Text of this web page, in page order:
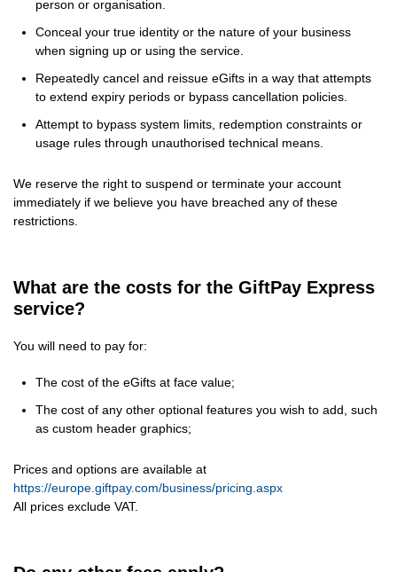
person or organisation.
Conceal your true identity or the nature of your business
when signing up or using the service.
Repeatedly cancel and reissue eGifts in a way that attempts
to extend expiry periods or bypass cancellation policies.
Attempt to bypass system limits, redemption constraints or
usage rules through unauthorised technical means.
We reserve the right to suspend or terminate your account
immediately if we believe you have breached any of these
restrictions.
What are the costs for the GiftPay Express
service?
You will need to pay for:
The cost of the eGifts at face value;
The cost of any other optional features you wish to add, such
as custom header graphics;
Prices and options are available at
https://europe.giftpay.com/business/pricing.aspx
All prices exclude VAT.